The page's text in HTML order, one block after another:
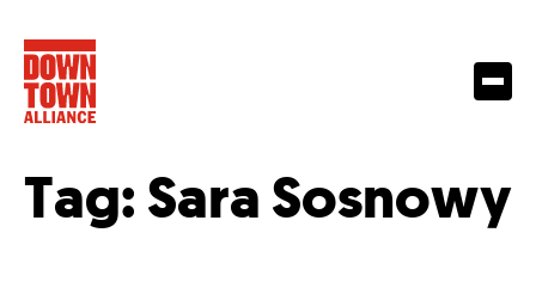
Tag:Sara Sosnowy